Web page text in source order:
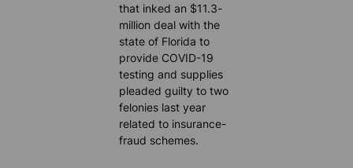
that inked an $11.3-
million deal with the
state of Florida to
provide COVID-19
testing and supplies
pleaded guilty to two
felonies last year
related to insurance-
fraud schemes.